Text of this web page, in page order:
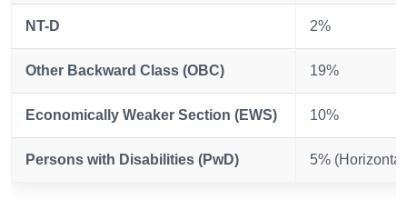
NT-D 2%
Other Backward Class (OBC) 19%
Economically Weaker Section (EWS) 10%
Persons with Disabilities (PwD) 5%